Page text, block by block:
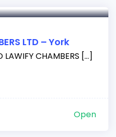
LTD – York
LAWIFY CHAMBERS […]
Open